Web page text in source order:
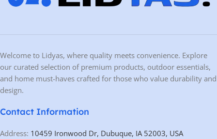
Welcome to Lidyas, where quality meets convenience. Explore
our curated selection of premium products, outdoor essentials,
and home must-haves crafted for those who value durability and
design.
Contact Information
Address: 10459 Ironwood Dr, Dubuque, IA 52003, USA